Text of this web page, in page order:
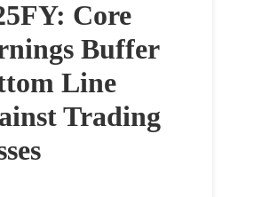
Core
Buffer
Line
Trading